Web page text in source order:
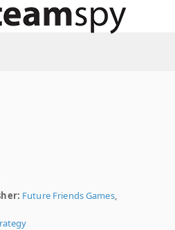
Future Friends Games,